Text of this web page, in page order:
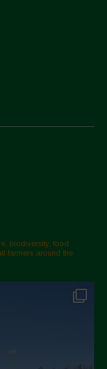
biodiversity, food
farmers around the